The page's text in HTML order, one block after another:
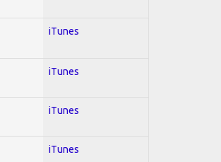
iTunes
iTunes
iTunes
iTunes